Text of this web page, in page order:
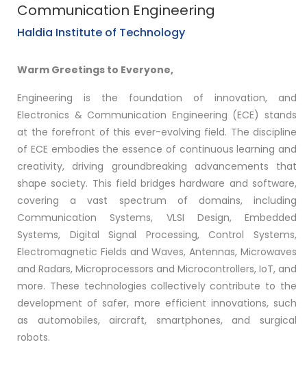
Communication Engineering
Haldia Institute of Technology
Warm Greetings to Everyone,
Engineering is the foundation of innovation, and
Electronics & Communication Engineering (ECE) stands
at the forefront of this ever-evolving field. The discipline
of ECE embodies the essence of continuous learning and
creativity, driving groundbreaking advancements that
shape society. This field bridges hardware and software,
covering a vast spectrum of domains, including
Communication Systems, VLSI Design, Embedded
Systems, Digital Signal Processing, Control Systems,
Electromagnetic Fields and Waves, Antennas, Microwaves
and Radars, Microprocessors and Microcontrollers, IoT, and
more. These technologies collectively contribute to the
development of safer, more efficient innovations, such
as automobiles, aircraft, smartphones, and surgical
robots.